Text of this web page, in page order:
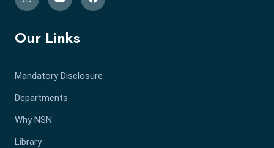
Our Links
Mandatory Disclosure
Departments
Why NSN
Library